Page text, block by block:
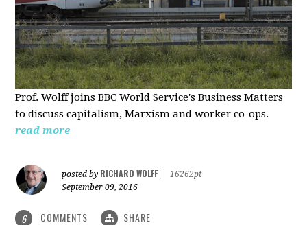
Prof. Wolff joins BBC World Service's Business Matters
to discuss capitalism, Marxism and worker co-ops.
read more
posted by RICHARD WOLFF
16262pt
September 09, 2016
6 COMMENTS SHARE